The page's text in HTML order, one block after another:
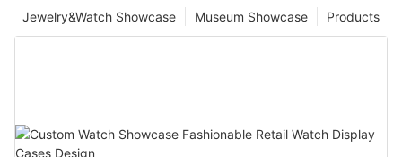
Products
Museum Showcase
Jewelry&Watch Showcase